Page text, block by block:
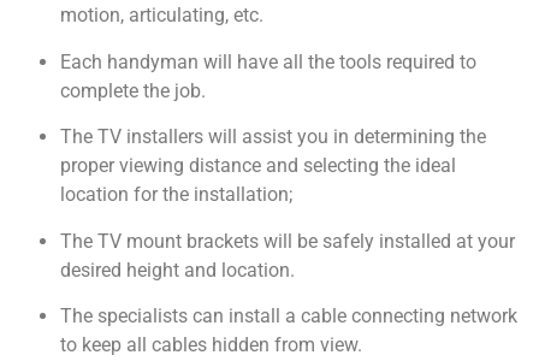
motion, articulating, etc.
Each handyman will have all the tools required to
complete the job.
The TV installers will assist you in determining the
proper viewing distance and selecting the ideal
location for the installation;
The TV mount brackets will be safely installed at your
desired height and location.
The specialists can install a cable connecting network
to keep all cables hidden from view.